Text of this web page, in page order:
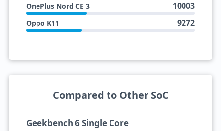
OnePlus Nord CE 3 10003
Oppo K11 9272
Compared to Other SoC
Geekbench 6 Single Core